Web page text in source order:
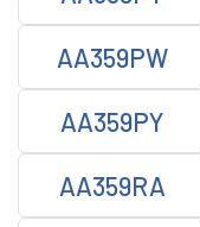
AA359PW
AA359PY
AA359RA